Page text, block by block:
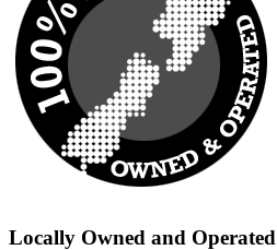
Locally Owned and Operated